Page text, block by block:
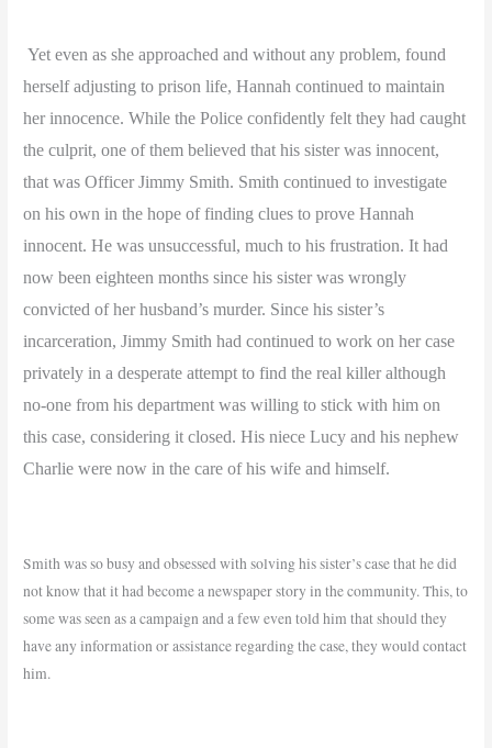
Yet even as she approached and without any problem, found
herself adjusting to prison life, Hannah continued to maintain
her innocence. While the Police confidently felt they had caught
the culprit, one of them believed that his sister was innocent,
that was Officer Jimmy Smith. Smith continued to investigate
on his own in the hope of finding clues to prove Hannah
innocent. He was unsuccessful, much to his frustration. It had
now been eighteen months since his sister was wrongly
convicted of her husband’s murder. Since his sister’s
incarceration, Jimmy Smith had continued to work on her case
privately in a desperate attempt to find the real killer although
no-one from his department was willing to stick with him on
this case, considering it closed. His niece Lucy and his nephew
Charlie were now in the care of his wife and himself.
Smith was so busy and obsessed with solving his sister’s case that he did
not know that it had become a newspaper story in the community. This, to
some was seen as a campaign and a few even told him that should they
have any information or assistance regarding the case, they would contact
him.